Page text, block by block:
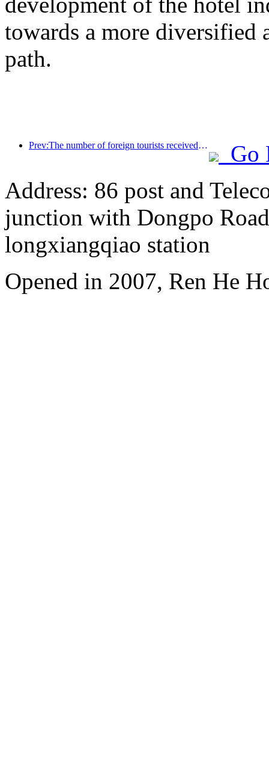
towards a more diversified
path.
Prev:The number of foreign tourists received by Jinjiang Hotel (China region) has increased by more than 9 times year-on-year
Go
Address: 86 post and
junction with Dongpo
longxiangqiao station
Opened in 2007, Ren He